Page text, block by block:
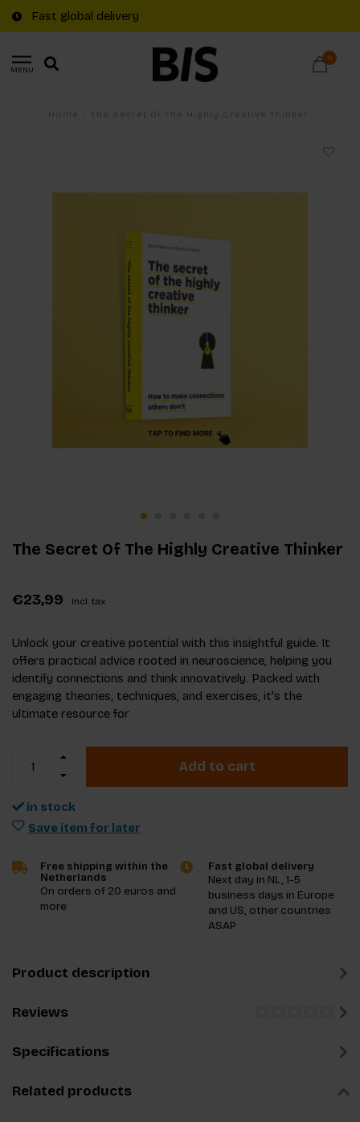
Fast global delivery
MENU
0
The Secret Of The Highly Creative Thinker
€23,99 Incl. tax
Unlock your creative potential with this insightful guide. It
offers practical advice rooted in neuroscience, helping you
identify connections and think innovatively. Packed with
engaging theories, techniques, and exercises, it's the
ultimate resource for
Add to cart
in stock
Save item for later
Free shipping within the
Netherlands
On orders of 20 euros and
more
Fast global delivery
Next day in NL, 1-5
business days in Europe
and US, other countries
ASAP
Product description
Reviews
Specifications
Related products